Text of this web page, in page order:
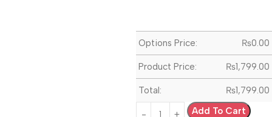
Options Price: ₨0.00
Product Price: ₨1,799.00
Total: ₨1,799.00
Add To Cart